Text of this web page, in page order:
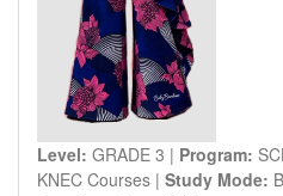
Level: GRADE 3 | Program:
KNEC Courses | Study Mode: